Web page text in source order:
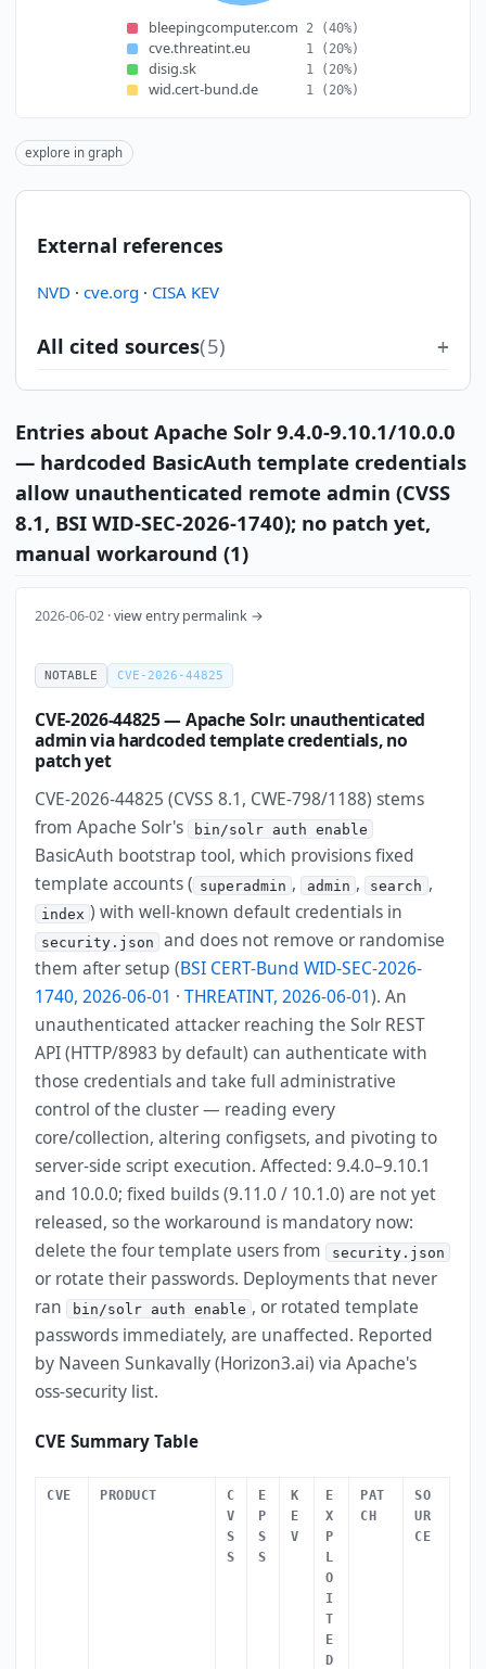
bleepingcomputer.com 2 (40%)
cve.threatint.eu 1 (20%)
disig.sk 1 (20%)
wid.cert-bund.de 1 (20%)
explore in graph
External references
NVD · cve.org · CISA KEV
All cited sources(5)
Entries about Apache Solr 9.4.0-9.10.1/10.0.0
— hardcoded BasicAuth template credentials
allow unauthenticated remote admin (CVSS
8.1, BSI WID-SEC-2026-1740); no patch yet,
manual workaround (1)
2026-06-02 ·view entry permalink →
NOTABLE CVE-2026-44825
CVE-2026-44825 — Apache Solr: unauthenticated
admin via hardcoded template credentials, no
patch yet
CVE-2026-44825 (CVSS 8.1, CWE-798/1188) stems
from Apache Solr's bin/solr auth enable
BasicAuth bootstrap tool, which provisions fixed
template accounts ( superadmin , admin , search ,
index ) with well-known default credentials in
security.json
and does not remove or randomise
them after setup (BSI CERT-Bund WID-SEC-2026-
1740, 2026-06-01 ·THREATINT, 2026-06-01). An
unauthenticated attacker reaching the Solr REST
API (HTTP/8983 by default) can authenticate with
those credentials and take full administrative
control of the cluster — reading every
core/collection, altering configsets, and pivoting to
server-side script execution. Affected: 9.4.0–9.10.1
and 10.0.0; fixed builds (9.11.0 / 10.1.0) are not yet
released, so the workaround is mandatory now:
delete the four template users from security.json
or rotate their passwords. Deployments that never
ran bin/solr auth enable , or rotated template
passwords immediately, are unaffected. Reported
by Naveen Sunkavally (Horizon3.ai) via Apache's
oss-security list.
CVE Summary Table
CVE PRODUCT
C
V
S
S
E
P
S
S
K
E
V
E
X
P
L
O
I
T
E
D
PAT
CH
SO
UR
CE